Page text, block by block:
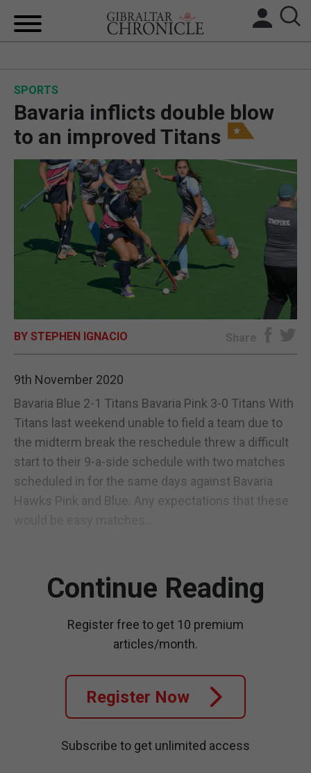
BREXIT
UK/SPAIN NEWS
FEATURES
SPORTS
OPINION & ANALYSIS
SUBSCRIBE
SPORTS
Bavaria inflicts double blow
to an improved Titans
BY STEPHEN IGNACIO Share
9th November 2020
Bavaria Blue 2-1 Titans Bavaria Pink 3-0 Titans With
Titans last weekend unable to field a team due to
the midterm break the reschedule threw a difficult
start to their 9-a-side schedule with two matches
scheduled in for the same days against Bavaria
Hawks Pink and Blue. Any expectations that these
Continue Reading
Register free to get 10 premium
articles/month.
Register Now
Subscribe to get unlimited access